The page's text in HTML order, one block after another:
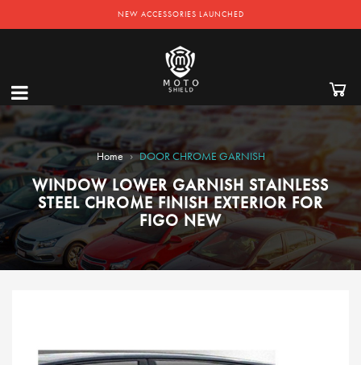
NEW ACCESSORIES LAUNCHED
Home › DOOR CHROME GARNISH
WINDOW LOWER GARNISH STAINLESS
STEEL CHROME FINISH EXTERIOR FOR
FIGO NEW